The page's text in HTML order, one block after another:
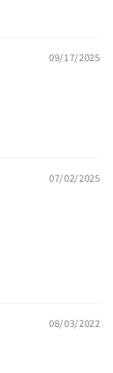
09/17/2025
07/02/2025
08/03/2022